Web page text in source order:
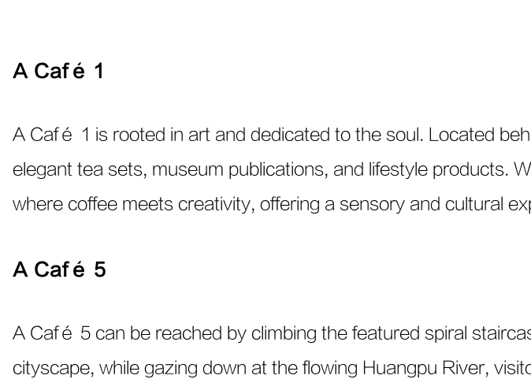
A Café 1
A Café 1 is rooted in art and dedicated to the soul. Located
elegant tea sets, museum publications, and lifestyle products.
where coffee meets creativity, offering a sensory and cultural
A Café 5
A Café 5 can be reached by climbing the featured spiral
cityscape, while gazing down at the flowing Huangpu River,